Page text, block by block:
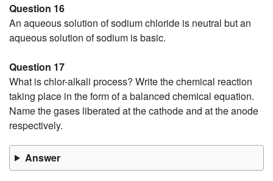
Question 16
An aqueous solution of sodium chloride is neutral but an
aqueous solution of sodium is basic.
Question 17
What is chlor-alkali process? Write the chemical reaction
taking place in the form of a balanced chemical equation.
Name the gases liberated at the cathode and at the anode
respectively.
Answer